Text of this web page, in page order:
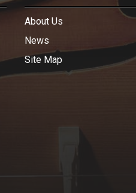
About Us
News
Site Map